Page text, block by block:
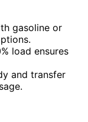
gasoline or
load ensures
and transfer